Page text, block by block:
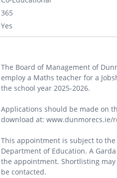
365
Yes
The Board of Management of
employ a Maths teacher for a
the school year 2025-2026.
Applications should be made on
download at: www.dunmorecs.ie/
This appointment is subject to
Department of Education. A
the appointment. Shortlisting
be contacted.